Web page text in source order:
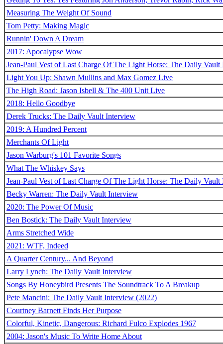
Measuring The Weight Of Sound
Tom Petty: Making Magic
Runnin' Down A Dream
2017: Apocalypse Wow
Jean-Paul Vest of Last Charge Of The Light Horse: The Daily
Light You Up: Shawn Mullins and Max Gomez Live
The High Road: Jason Isbell & The 400 Unit Live
2018: Hello Goodbye
Derek Trucks: The Daily Vault Interview
2019: A Hundred Percent
Merchants Of Light
Jason Warburg's 101 Favorite Songs
What The Whiskey Says
Jean-Paul Vest of Last Charge Of The Light Horse: The Daily
Becky Warren: The Daily Vault Interview
2020: The Power Of Music
Ben Bostick: The Daily Vault Interview
Arms Stretched Wide
2021: WTF, Indeed
A Quarter Century... And Beyond
Larry Lynch: The Daily Vault Interview
Songs By Honeybird Presents The Soundtrack To A Breakup
Pete Mancini: The Daily Vault Interview (2022)
Courtney Barnett Finds Her Purpose
Colorful, Kinetic, Dangerous: Richard Fulco Explodes 1967
2004: Jason's Music To Write Home About